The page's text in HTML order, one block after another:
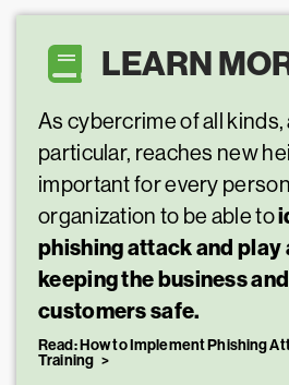
LEARN
As cybercrime of all kinds,
particular, reaches new
important for every
organization to be able to
phishing attack and play
keeping the business
customers safe.
Read: How to Implement Phishing
Training